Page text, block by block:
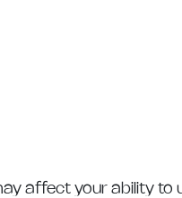
affect your ability to